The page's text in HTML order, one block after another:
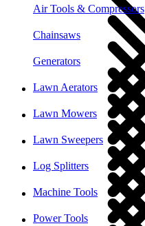
Air Tools & Compressors
Chainsaws
Generators
Lawn Aerators
Lawn Mowers
Lawn Sweepers
Log Splitters
Machine Tools
Power Tools